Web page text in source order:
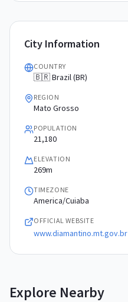
City Information
COUNTRY
🇧🇷 Brazil (BR)
REGION
Mato Grosso
POPULATION
21,180
ELEVATION
269m
TIMEZONE
America/Cuiaba
OFFICIAL WEBSITE
www.diamantino.mt.gov.br
Explore Nearby